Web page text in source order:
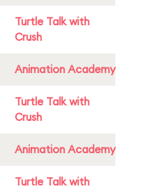
Turtle Talk with
Crush
Animation Academy
Turtle Talk with
Crush
Animation Academy
Turtle Talk with